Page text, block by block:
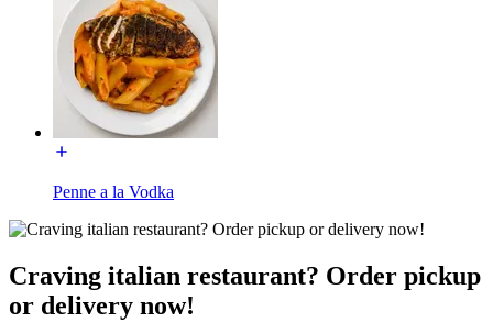
Penne a la Vodka
Craving italian restaurant? Order pickup
or delivery now!